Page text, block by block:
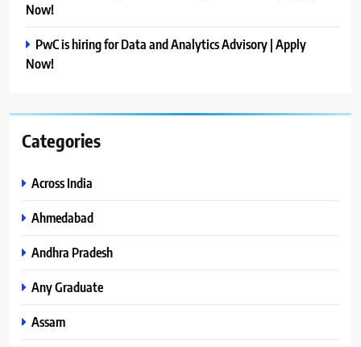
Now!
PwC is hiring for Data and Analytics Advisory | Apply
Now!
Categories
Across India
Ahmedabad
Andhra Pradesh
Any Graduate
Assam